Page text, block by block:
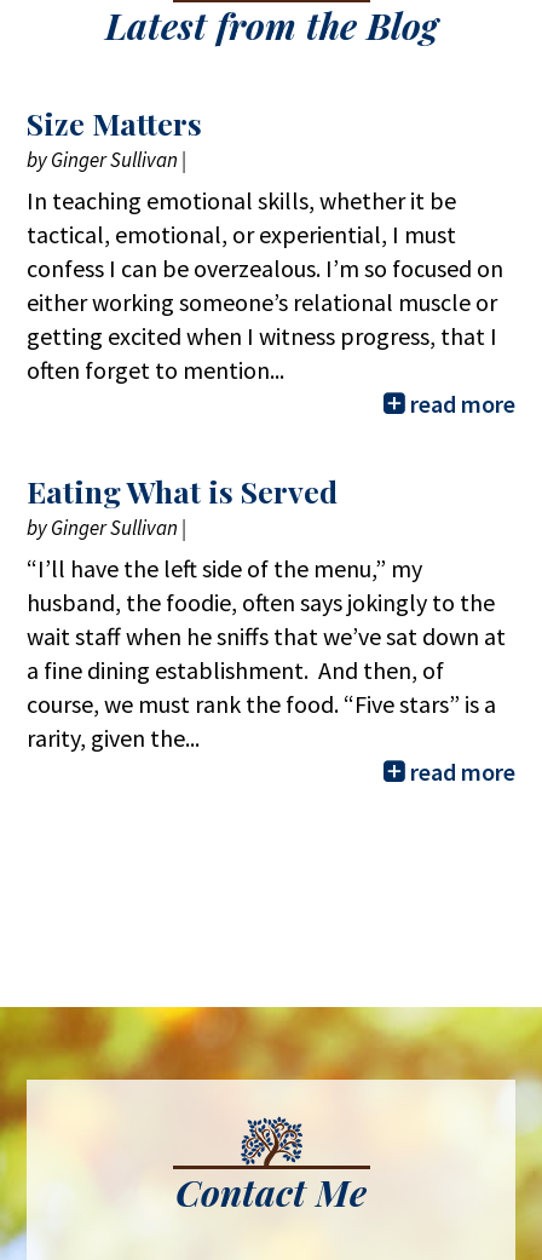
Latest from the Blog
Size Matters
byGinger Sullivan |
In teaching emotional skills, whether it be
tactical, emotional, or experiential, I must
confess I can be overzealous. I’m so focused on
either working someone’s relational muscle or
getting excited when I witness progress, that I
often forget to mention...
read more
Eating What is Served
byGinger Sullivan |
“I’ll have the left side of the menu,” my
husband, the foodie, often says jokingly to the
wait staff when he sniffs that we’ve sat down at
a fine dining establishment. And then, of
course, we must rank the food. “Five stars” is a
rarity, given the...
read more
Contact Me